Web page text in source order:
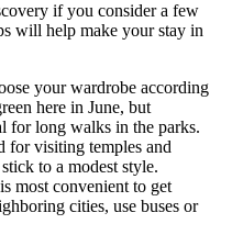
if you consider a few
will help make your stay in
your wardrobe according
here in June, but
for long walks in the parks.
for visiting temples and
to a modest style.
most convenient to get
cities, use buses or